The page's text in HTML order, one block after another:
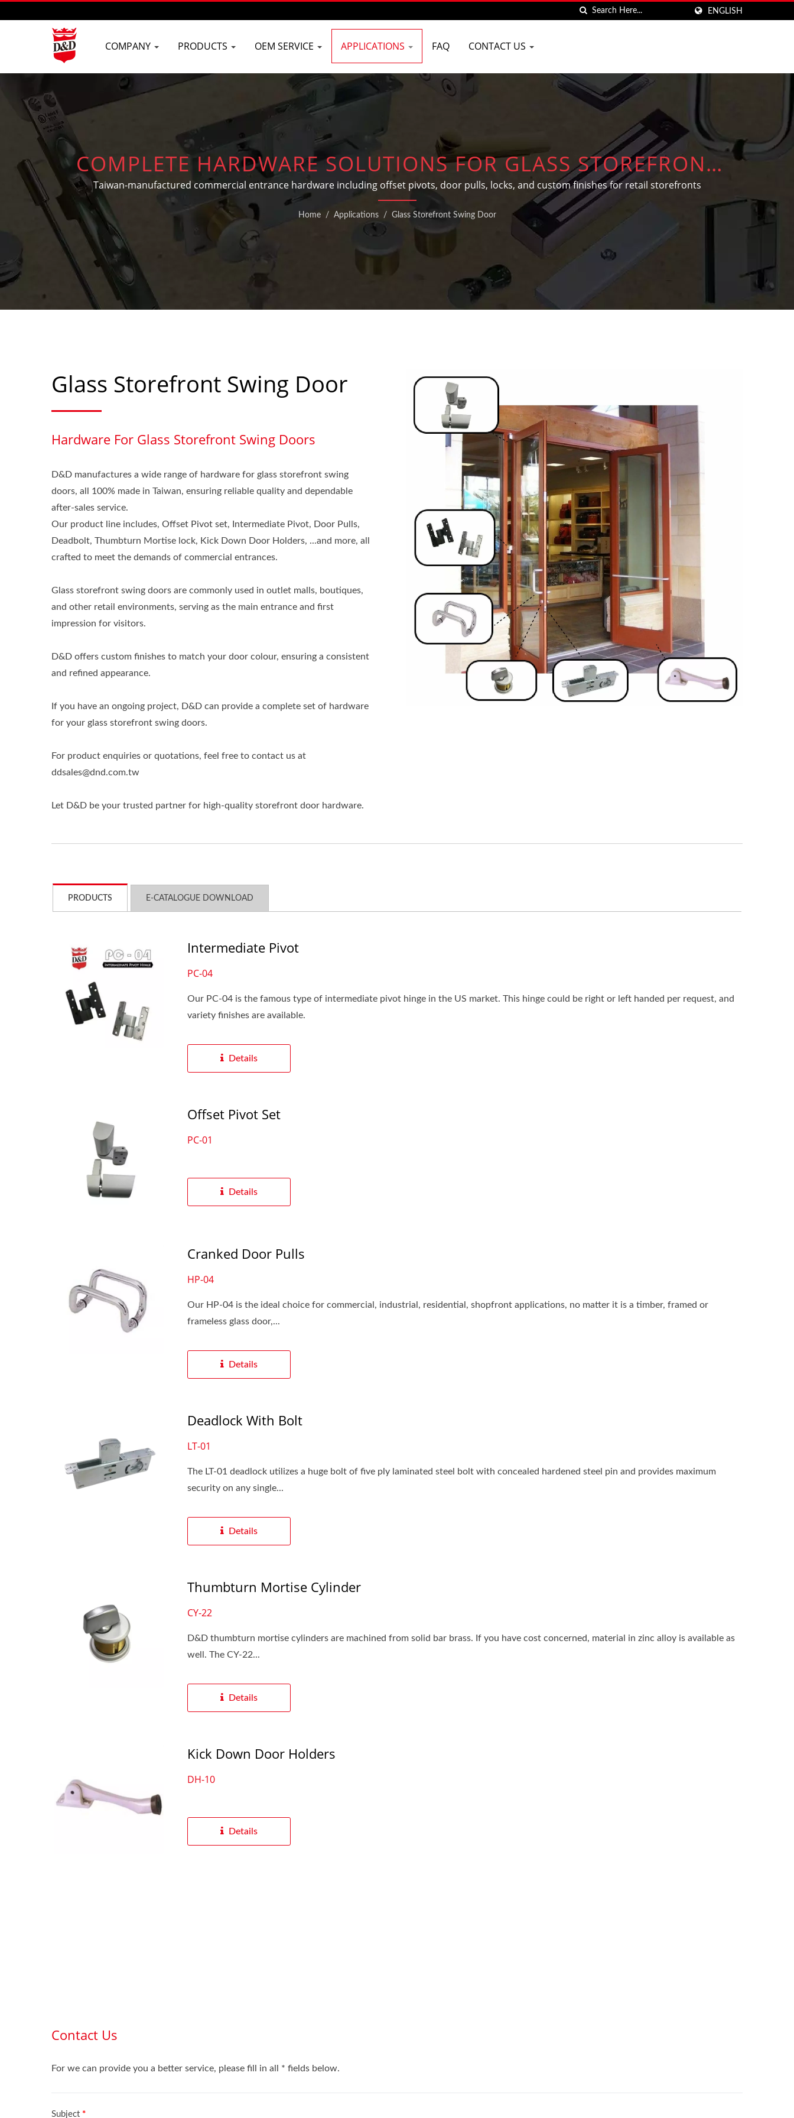
ENGLISH
COMPANY PRODUCTS OEM SERVICE APPLICATIONS FAQ CONTACT US
COMPLETE HARDWARE SOLUTIONS FOR GLASS STOREFRONT
SWING DOORS
Taiwan-manufactured commercial entrance hardware including offset pivots, door pulls, locks, and custom finishes for retail storefronts
Home / Applications / Glass Storefront Swing Door
Glass Storefront Swing Door
Hardware For Glass Storefront Swing Doors
D&D manufactures a wide range of hardware for glass storefront swing
doors, all 100% made in Taiwan, ensuring reliable quality and dependable
after-sales service.
Our product line includes, Offset Pivot set, Intermediate Pivot, Door Pulls,
Deadbolt, Thumbturn Mortise lock, Kick Down Door Holders, ...and more, all
crafted to meet the demands of commercial entrances.
Glass storefront swing doors are commonly used in outlet malls, boutiques,
and other retail environments, serving as the main entrance and first
impression for visitors.
D&D offers custom finishes to match your door colour, ensuring a consistent
and refined appearance.
If you have an ongoing project, D&D can provide a complete set of hardware
for your glass storefront swing doors.
For product enquiries or quotations, feel free to contact us at
ddsales@dnd.com.tw
Let D&D be your trusted partner for high-quality storefront door hardware.
PRODUCTS E-CATALOGUE DOWNLOAD
Intermediate Pivot
PC-04
Our PC-04 is the famous type of intermediate pivot hinge in the US market. This hinge could be right or left handed per request, and
variety finishes are available.
Details
Offset Pivot Set
PC-01
Details
Cranked Door Pulls
HP-04
Our HP-04 is the ideal choice for commercial, industrial, residential, shopfront applications, no matter it is a timber, framed or
frameless glass door,...
Details
Deadlock With Bolt
LT-01
The LT-01 deadlock utilizes a huge bolt of five ply laminated steel bolt with concealed hardened steel pin and provides maximum
security on any single...
Details
Thumbturn Mortise Cylinder
CY-22
D&D thumbturn mortise cylinders are machined from solid bar brass. If you have cost concerned, material in zinc alloy is available as
well. The CY-22...
Details
Kick Down Door Holders
DH-10
Details